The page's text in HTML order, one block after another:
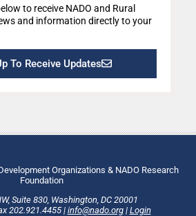
to receive NADO and Rural
and information directly to your
To Receive Updates
Organizations & NADO Research
Foundation
, Suite 830 Washington , DC 20001
202.921.4455| info@nado.org| Login